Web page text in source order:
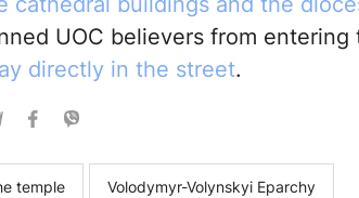
UOC believers from entering
directly in the street.
temple Volodymyr-Volynskyi Eparchy